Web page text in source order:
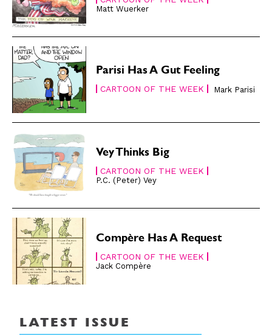
Gift Shop
About
Gift Shop
About
Matt Wuerker
Parisi Has A Gut Feeling
CARTOON OF THE WEEK Mark Parisi
Vey Thinks Big
CARTOON OF THE WEEK
P.C. (Peter) Vey
Compère Has A Request
CARTOON OF THE WEEK
Jack Compère
LATEST ISSUE